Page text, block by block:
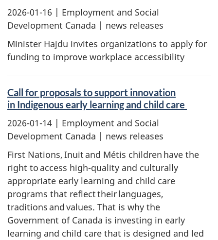
2026-01-16 | Employment and Social
Development Canada | news releases
Minister Hajdu invites organizations to apply for
funding to improve workplace accessibility
Call for proposals to support innovation
in Indigenous early learning and child care
2026-01-14 | Employment and Social
Development Canada | news releases
First Nations, Inuit and Métis children have the
right to access high-quality and culturally
appropriate early learning and child care
programs that reflect their languages,
traditions and values. That is why the
Government of Canada is investing in early
learning and child care that is designed and led